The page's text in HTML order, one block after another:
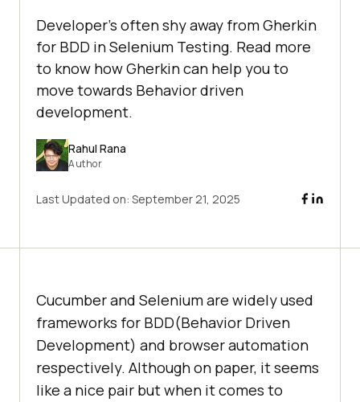
Developer's often shy away from Gherkin
for BDD in Selenium Testing. Read more
to know how Gherkin can help you to
move towards Behavior driven
development.
Rahul Rana
Author
Last Updated on: September 21, 2025
Cucumber and Selenium are widely used
frameworks for BDD(Behavior Driven
Development) and browser automation
respectively. Although on paper, it seems
like a nice pair but when it comes to